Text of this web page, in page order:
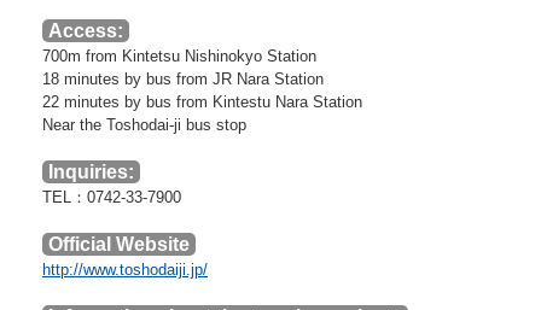
Access:
700m from Kintetsu Nishinokyo Station
18 minutes by bus from JR Nara Station
22 minutes by bus from Kintestu Nara Station
Near the Toshodai-ji bus stop
Inquiries:
TEL：0742-33-7900
Official Website
http://www.toshodaiji.jp/